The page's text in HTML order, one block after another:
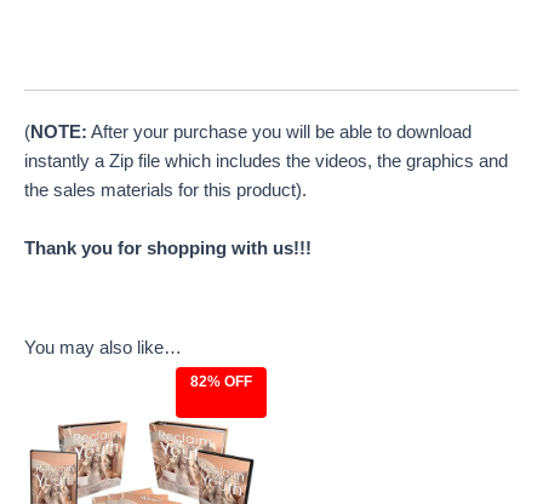
(NOTE: After your purchase you will be able to download
instantly a Zip file which includes the videos, the graphics and
the sales materials for this product).
Thank you for shopping with us!!!
You may also like…
82% OFF
was:
$27.00.
is:
$4.97.